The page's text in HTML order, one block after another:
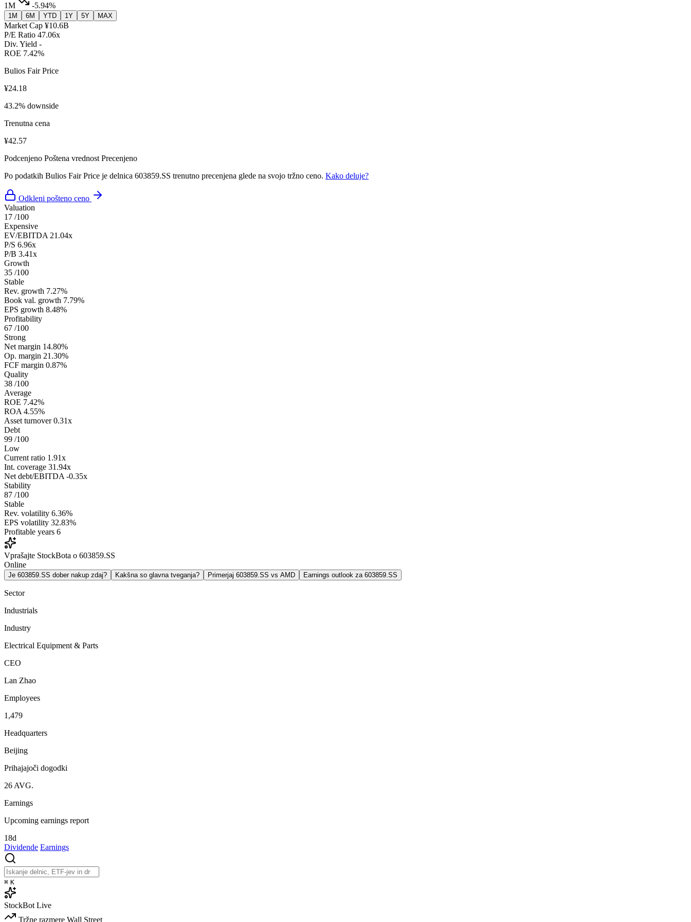
1M
-5.94%
1M 6M YTD 1Y 5Y MAX
Market Cap ¥10.6B
P/E Ratio 47.06x
Div. Yield -
ROE 7.42%
Bulios Fair Price
¥24.18
43.2% downside
Trenutna cena
¥42.57
Podcenjeno Poštena vrednost Precenjeno
Po podatkih Bulios Fair Price je delnica 603859.SS trenutno precenjena glede na svojo tržno ceno. Kako deluje?
Odkleni pošteno ceno
Valuation
17 /100
Expensive
EV/EBITDA 21.04x
P/S 6.96x
P/B 3.41x
Growth
35 /100
Stable
Rev. growth 7.27%
Book val. growth 7.79%
EPS growth 8.48%
Profitability
67 /100
Strong
Net margin 14.80%
Op. margin 21.30%
FCF margin 0.87%
Quality
38 /100
Average
ROE 7.42%
ROA 4.55%
Asset turnover 0.31x
Debt
99 /100
Low
Current ratio 1.91x
Int. coverage 31.94x
Net debt/EBITDA -0.35x
Stability
87 /100
Stable
Rev. volatility 6.36%
EPS volatility 32.83%
Profitable years 6
Vprašajte StockBota o 603859.SS
Online
Je 603859.SS dober nakup zdaj? Kakšna so glavna tveganja? Primerjaj 603859.SS vs AMD Earnings outlook za 603859.SS
Sector
Industrials
Industry
Electrical Equipment & Parts
CEO
Lan Zhao
Employees
1,479
Headquarters
Beijing
Prihajajoči dogodki
26 AVG.
Earnings
Upcoming earnings report
18d
Dividende Earnings
⌘ K
StockBot Live
Tržne razmere Wall Street